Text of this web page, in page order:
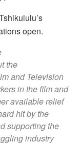
open.
the
and Television
in the film and
available relief
hit by the
supporting the
industry